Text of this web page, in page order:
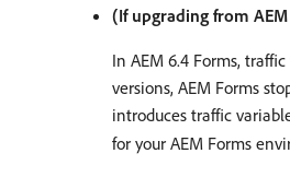
(If upgrading from
In AEM 6.4 Forms,
versions, AEM Forms
introduces traffic
for your AEM Forms